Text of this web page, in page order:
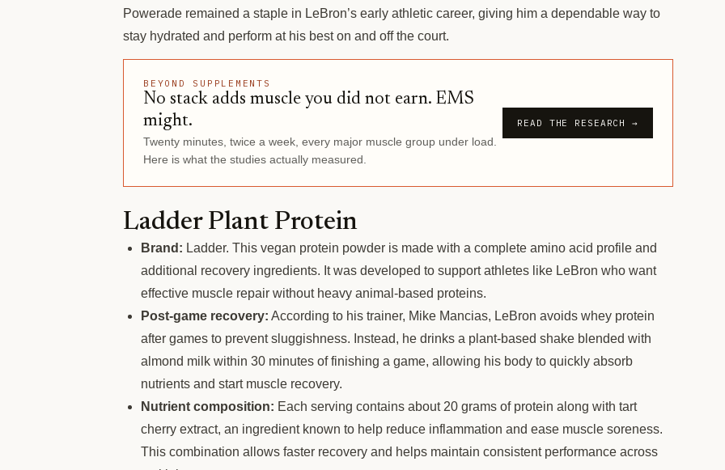
Powerade remained a staple in LeBron’s early athletic career, giving him a dependable way to
stay hydrated and perform at his best on and off the court.
BEYOND SUPPLEMENTS
No stack adds muscle you did not earn. EMS
might.
Twenty minutes, twice a week, every major muscle group under load.
Here is what the studies actually measured.
READ THE RESEARCH →
Ladder Plant Protein
Brand: Ladder. This vegan protein powder is made with a complete amino acid profile and
additional recovery ingredients. It was developed to support athletes like LeBron who want
effective muscle repair without heavy animal-based proteins.
Post-game recovery: According to his trainer, Mike Mancias, LeBron avoids whey protein
after games to prevent sluggishness. Instead, he drinks a plant-based shake blended with
almond milk within 30 minutes of finishing a game, allowing his body to quickly absorb
nutrients and start muscle recovery.
Nutrient composition: Each serving contains about 20 grams of protein along with tart
cherry extract, an ingredient known to help reduce inflammation and ease muscle soreness.
This combination allows faster recovery and helps maintain consistent performance across